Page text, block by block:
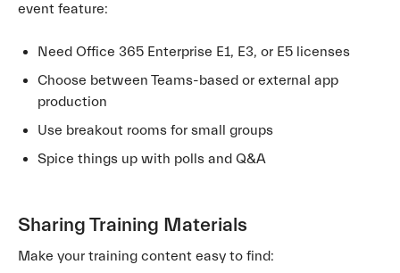
event feature:
Need Office 365 Enterprise E1, E3, or E5 licenses
Choose between Teams-based or external app
production
Use breakout rooms for small groups
Spice things up with polls and Q&A
Sharing Training Materials
Make your training content easy to find: